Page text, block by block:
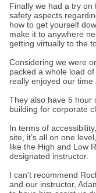
Finally we had a try on
safety aspects
how to get yourself
make it to anywhere
getting virtually to the
Considering we were
packed a whole load
really enjoyed our time
They also have 5 hour
building for corporate
In terms of
site, it’s all on one
like the High and Low
designated instructor.
I can't recommend
and our instructor,